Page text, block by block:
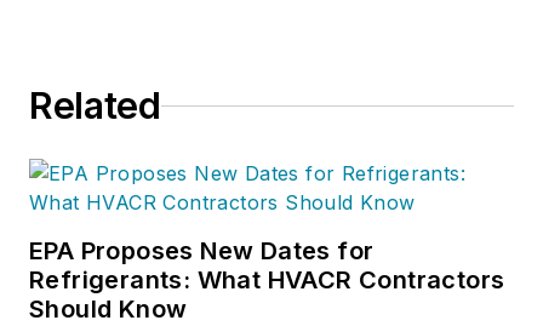
Related
EPA Proposes New Dates for
Refrigerants: What HVACR Contractors
Should Know